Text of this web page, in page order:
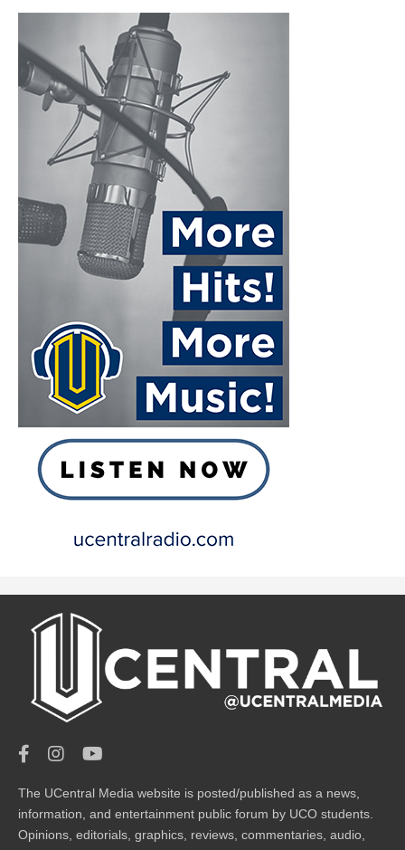
The UCentral Media website is posted/published as a news,
information, and entertainment public forum by UCO students.
Opinions, editorials, graphics, reviews, commentaries, audio,